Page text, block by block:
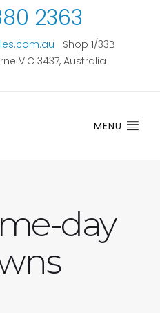
2363
Shop 1/33B
VIC 3437, Australia
MENU
day